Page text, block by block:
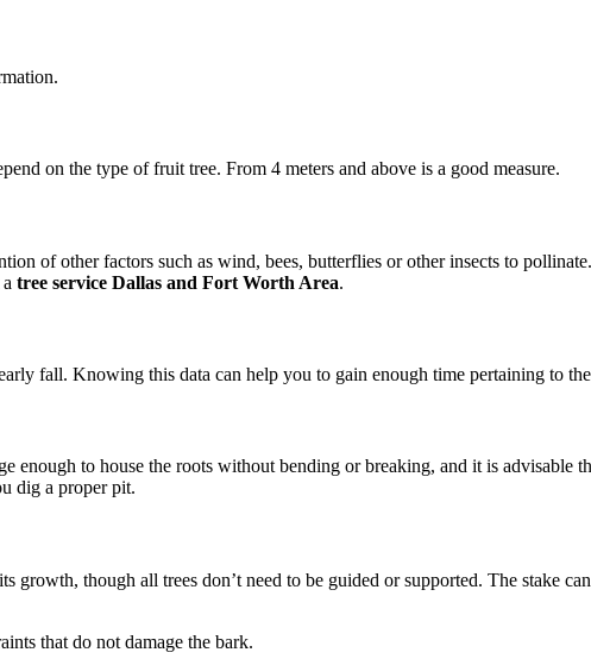
on the type of fruit tree. From 4 meters and above is a good measure.
of other factors such as wind, bees, butterflies or other insects to
tree service Dallas and Fort Worth Area.
fall. Knowing this data can help you to gain enough time pertaining to
to house the roots without bending or breaking, and it is advisable
dig a proper pit.
though all trees don’t need to be guided or supported. The stake
that do not damage the bark.